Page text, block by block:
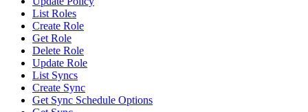
List Roles
Create Role
Get Role
Delete Role
Update Role
List Syncs
Create Sync
Get Sync Schedule Options